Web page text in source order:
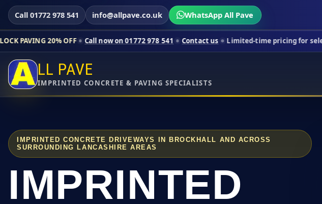
Call 01772 978 541 info@allpave.co.uk WhatsApp All Pave
OFF Call now on 01772 978 541 Contact us Limited-time pricing for selected
LL PAVE
IMPRINTED CONCRETE & PAVING SPECIALISTS
IMPRINTED CONCRETE DRIVEWAYS IN BROCKHALL AND ACROSS
SURROUNDING LANCASHIRE AREAS
IMPRINTED